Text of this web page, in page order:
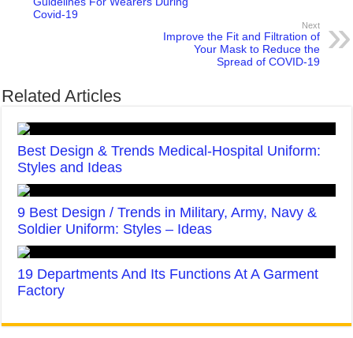
Covid-19
Next
Improve the Fit and Filtration of
Your Mask to Reduce the
Spread of COVID-19
Related Articles
Best Design & Trends Medical-Hospital Uniform:
Styles and Ideas
9 Best Design / Trends in Military, Army, Navy &
Soldier Uniform: Styles – Ideas
19 Departments And Its Functions At A Garment
Factory